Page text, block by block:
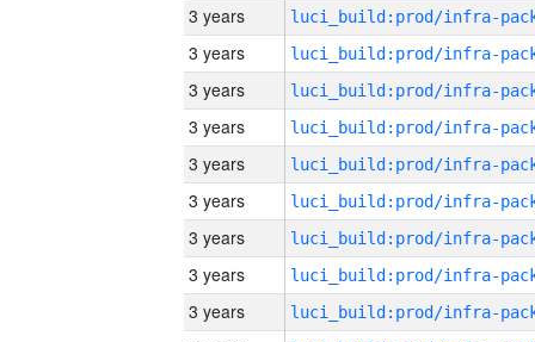
3 years
3 years
3 years
3 years
3 years
3 years
3 years
3 years
3 years